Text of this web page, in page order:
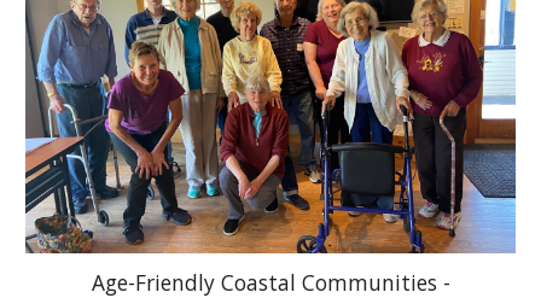
Age-Friendly Coastal Communities -